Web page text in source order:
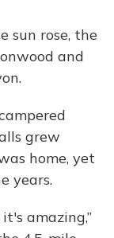
sun rose, the
and
grew
home, yet
years.
amazing,”